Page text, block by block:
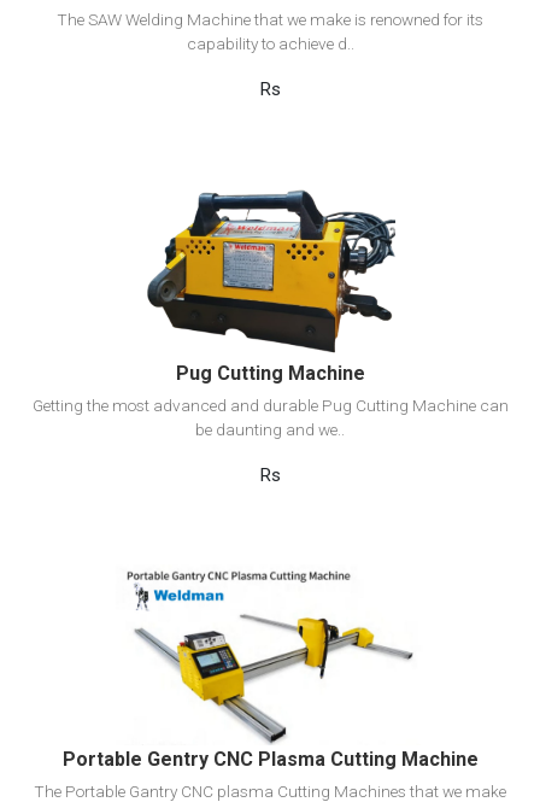
The SAW Welding Machine that we make is renowned for its
capability to achieve d..
Rs
View Detail
Add to cart
Pug Cutting Machine
Getting the most advanced and durable Pug Cutting Machine can
be daunting and we..
Rs
View Detail
Add to cart
Portable Gentry CNC Plasma Cutting Machine
The Portable Gantry CNC plasma Cutting Machines that we make